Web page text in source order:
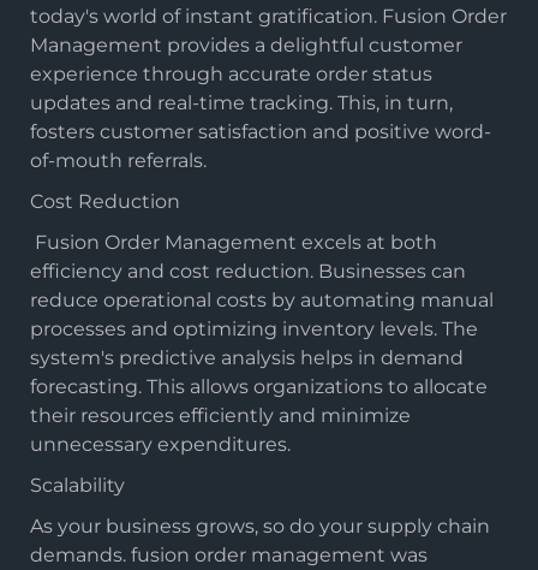
today's world of instant gratification. Fusion Order
Management provides a delightful customer
experience through accurate order status
updates and real-time tracking. This, in turn,
fosters customer satisfaction and positive word-
of-mouth referrals.
Cost Reduction
Fusion Order Management excels at both
efficiency and cost reduction. Businesses can
reduce operational costs by automating manual
processes and optimizing inventory levels. The
system's predictive analysis helps in demand
forecasting. This allows organizations to allocate
their resources efficiently and minimize
unnecessary expenditures.
Scalability
As your business grows, so do your supply chain
demands. fusion order management was